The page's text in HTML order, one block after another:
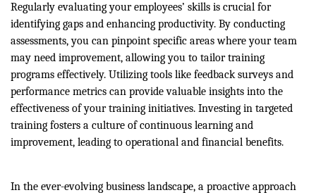
Regularly evaluating your employees’ skills is crucial for
identifying gaps and enhancing productivity. By conducting
assessments, you can pinpoint specific areas where your team
may need improvement, allowing you to tailor training
programs effectively. Utilizing tools like feedback surveys and
performance metrics can provide valuable insights into the
effectiveness of your training initiatives. Investing in targeted
training fosters a culture of continuous learning and
improvement, leading to operational and financial benefits.
In the ever-evolving business landscape, a proactive approach